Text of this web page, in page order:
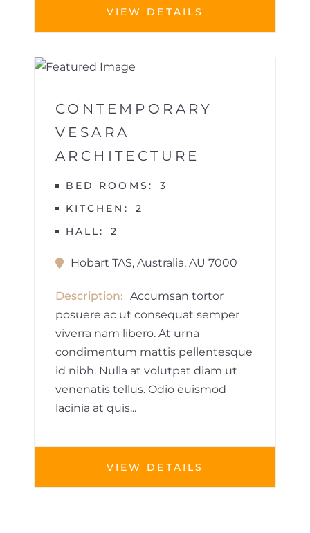
VIEW DETAILS
VILLA
CONTEMPORARY
VESARA
ARCHITECTURE
BED ROOMS
3
KITCHEN
2
HALL
2
Hobart TAS, Australia, AU 7000
Description
Accumsan tortor
posuere ac ut consequat semper
viverra nam libero. At urna
condimentum mattis pellentesque
id nibh. Nulla at volutpat diam ut
venenatis tellus. Odio euismod
lacinia at quis...
VIEW DETAILS